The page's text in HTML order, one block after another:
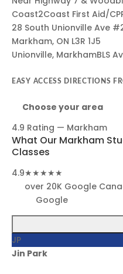
Coast2Coast First Aid/
28 South Unionville Ave
Markham, ON L3R 1J5
Unionville, MarkhamBLS
EASY ACCESS DIRECTIONS
4.9 Rating — Markham
What Our Markham
Classes
4.9★★★★★
over 20K Google
Google
JP
Jin Park